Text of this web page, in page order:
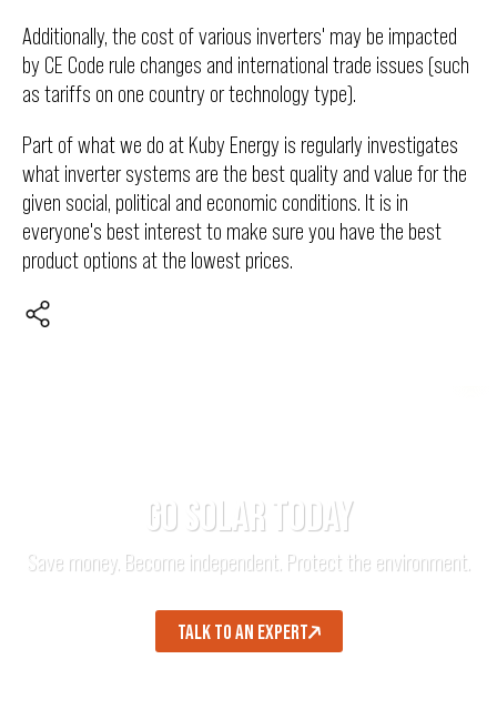
Additionally, the cost of various inverters' may be impacted
by CE Code rule changes and international trade issues (such
as tariffs on one country or technology type).
Part of what we do at Kuby Energy is regularly investigates
what inverter systems are the best quality and value for the
given social, political and economic conditions. It is in
everyone's best interest to make sure you have the best
product options at the lowest prices.
GO SOLAR TODAY
Save money. Become independent. Protect the environment.
TALK TO AN EXPERT